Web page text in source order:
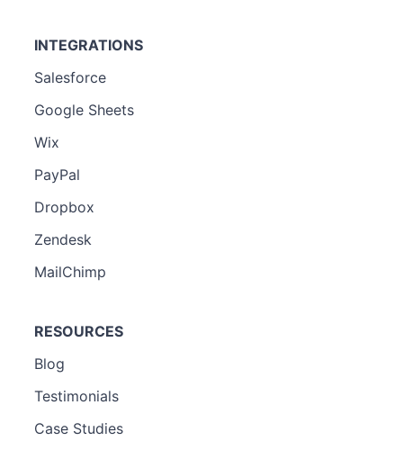
INTEGRATIONS
Salesforce
Google Sheets
Wix
PayPal
Dropbox
Zendesk
MailChimp
RESOURCES
Blog
Testimonials
Case Studies